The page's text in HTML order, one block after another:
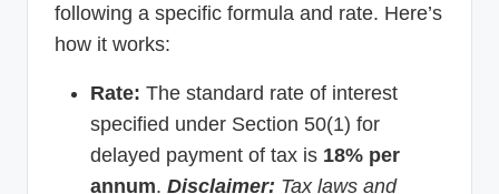
following a specific formula and rate. Here’s
how it works:
Rate: The standard rate of interest
specified under Section 50(1) for
delayed payment of tax is 18% per
annum. Disclaimer: Tax laws and